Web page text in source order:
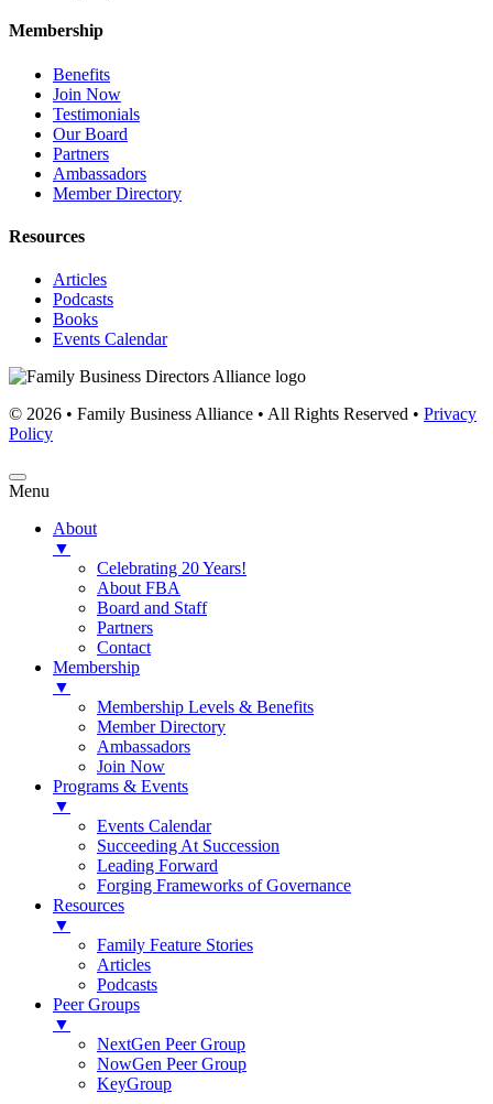
Membership
Benefits
Join Now
Testimonials
Our Board
Partners
Ambassadors
Member Directory
Resources
Articles
Podcasts
Books
Events Calendar
© 2026 • Family Business Alliance • All Rights Reserved • Privacy
Policy
Menu
About
▼
Celebrating 20 Years!
About FBA
Board and Staff
Partners
Contact
Membership
▼
Membership Levels & Benefits
Member Directory
Ambassadors
Join Now
Programs & Events
▼
Events Calendar
Succeeding At Succession
Leading Forward
Forging Frameworks of Governance
Resources
▼
Family Feature Stories
Articles
Podcasts
Peer Groups
▼
NextGen Peer Group
NowGen Peer Group
KeyGroup